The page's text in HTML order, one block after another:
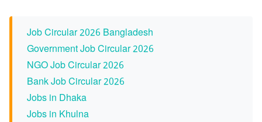
Job Circular 2026 Bangladesh
Government Job Circular 2026
NGO Job Circular 2026
Bank Job Circular 2026
Jobs in Dhaka
Jobs in Khulna